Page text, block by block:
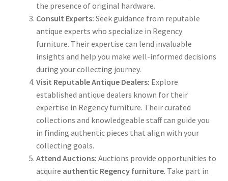
the presence of original hardware.
Consult Experts: Seek guidance from reputable
antique experts who specialize in Regency
furniture. Their expertise can lend invaluable
insights and help you make well-informed decisions
during your collecting journey.
Visit Reputable Antique Dealers: Explore
established antique dealers known for their
expertise in Regency furniture. Their curated
collections and knowledgeable staff can guide you
in finding authentic pieces that align with your
collecting goals.
Attend Auctions: Auctions provide opportunities to
acquire authentic Regency furniture. Take part in